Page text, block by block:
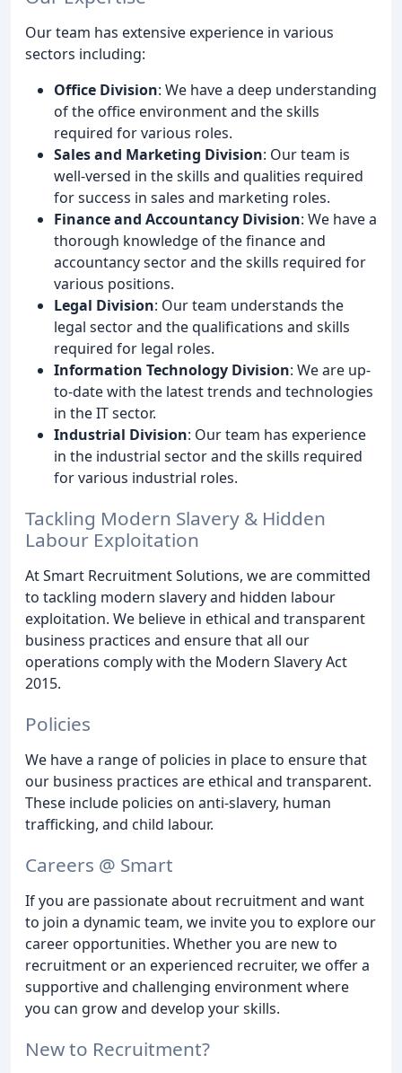
Our team has extensive experience in various
sectors including:
Office Division: We have a deep understanding
of the office environment and the skills
required for various roles.
Sales and Marketing Division: Our team is
well-versed in the skills and qualities required
for success in sales and marketing roles.
Finance and Accountancy Division: We have a
thorough knowledge of the finance and
accountancy sector and the skills required for
various positions.
Legal Division: Our team understands the
legal sector and the qualifications and skills
required for legal roles.
Information Technology Division: We are up-
to-date with the latest trends and technologies
in the IT sector.
Industrial Division: Our team has experience
in the industrial sector and the skills required
for various industrial roles.
Tackling Modern Slavery & Hidden
Labour Exploitation
At Smart Recruitment Solutions, we are committed
to tackling modern slavery and hidden labour
exploitation. We believe in ethical and transparent
business practices and ensure that all our
operations comply with the Modern Slavery Act
2015.
Policies
We have a range of policies in place to ensure that
our business practices are ethical and transparent.
These include policies on anti-slavery, human
trafficking, and child labour.
Careers @ Smart
If you are passionate about recruitment and want
to join a dynamic team, we invite you to explore our
career opportunities. Whether you are new to
recruitment or an experienced recruiter, we offer a
supportive and challenging environment where
you can grow and develop your skills.
New to Recruitment?